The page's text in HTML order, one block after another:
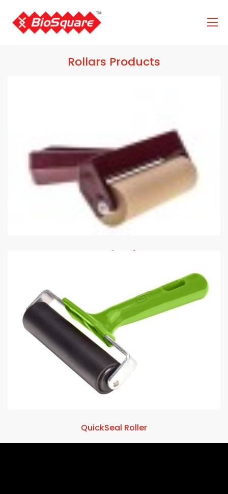
Rollars Products
Amplate 4
QuickSeal Roller